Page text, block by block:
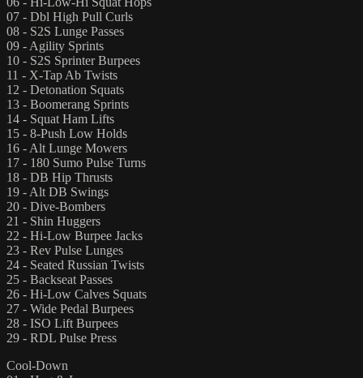
07 - Dbl High Pull Curls
08 - S2S Lunge Passes
09 - Agility Sprints
10 - S2S Sprinter Burpees
11 - X-Tap Ab Twists
12 - Detonation Squats
13 - Boomerang Sprints
14 - Squat Ham Lifts
15 - 8-Push Low Holds
16 - Alt Lunge Mowers
17 - 180 Sumo Pulse Turns
18 - DB Hip Thrusts
19 - Alt DB Swings
20 - Dive-Bombers
21 - Shin Huggers
22 - Hi-Low Burpee Jacks
23 - Rev Pulse Lunges
24 - Seated Russian Twists
25 - Backseat Passes
26 - Hi-Low Calves Squats
27 - Wide Pedal Burpees
28 - ISO Lift Burpees
29 - RDL Pulse Press
Cool-Down